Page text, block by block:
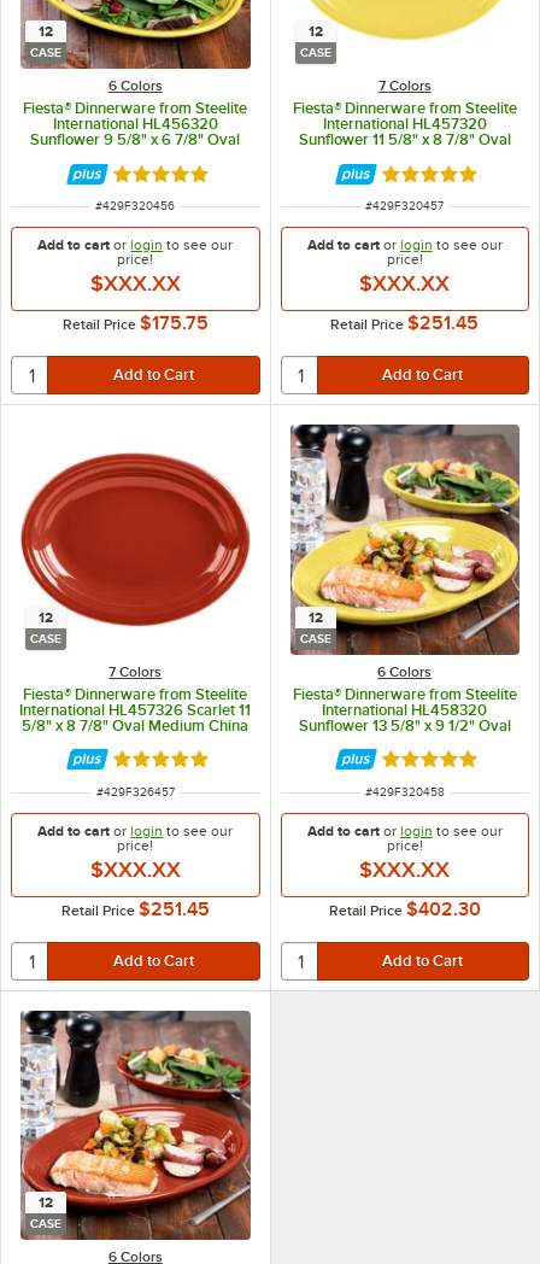
12
CASE
6 Colors
Fiesta® Dinnerware from Steelite
International HL456320
Sunflower 9 5/8" x 6 7/8" Oval
Rated 4.9 out of 5 stars
ITEM NUMBER
#429F320456
Add to cart orlogin to see our
price!
$XXX.XX
Retail Price $175.75
12
CASE
7 Colors
Fiesta® Dinnerware from Steelite
International HL457320
Sunflower 11 5/8" x 8 7/8" Oval
Rated 4.9 out of
ITEM NUMBER
#429F320457
Add to cartor login to see our
price!
$XXX.XX
Retail Price $251.45
12
CASE
7 Colors
Fiesta® Dinnerware from Steelite
International HL457326 Scarlet 11
5/8" x 8 7/8" Oval Medium China
Rated 4.9 out of 5 stars
ITEM NUMBER
#429F326457
Add to cart orlogin to see our
price!
$XXX.XX
Retail Price $251.45
12
CASE
6 Colors
Fiesta® Dinnerware from Steelite
International HL458320
Sunflower 13 5/8" x 9 1/2" Oval
Rated 4.9 out of
ITEM NUMBER
#429F320458
Add to cartor login to see our
price!
$XXX.XX
Retail Price $402.30
12
CASE
6 Colors